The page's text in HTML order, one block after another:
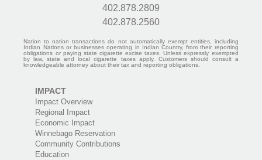
402.878.2809
402.878.2560
Nation to nation transactions do not automatically exempt entities, including
Indian Nations or businesses operating in Indian Country, from their reporting
obligations or paying state cigarette excise taxes. Unless expressly exempted
by law, state and local cigarette taxes apply. Customers should consult a
knowledgeable attorney about their tax and reporting obligations.
IMPACT
Impact Overview
Regional Impact
Economic Impact
Winnebago Reservation
Community Contributions
Education